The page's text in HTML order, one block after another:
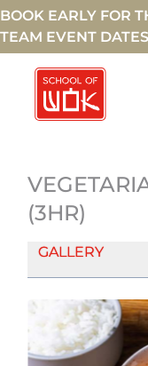
BOOK EARLY FOR
TEAM EVENT DATES
(3HR)
GALLERY